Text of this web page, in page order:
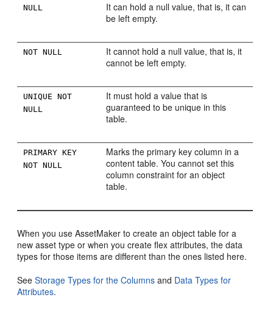
NULL
It can hold a null value, that is, it can
be left empty.
NOT NULL
It cannot hold a null value, that is, it
cannot be left empty.
UNIQUE NOT
NULL
It must hold a value that is
guaranteed to be unique in this
table.
PRIMARY KEY
NOT NULL
Marks the primary key column in a
content table. You cannot set this
column constraint for an object
table.
When you use AssetMaker to create an object table for a
new asset type or when you create flex attributes, the data
types for those items are different than the ones listed here.
SeeStorage Types for the Columns and Data Types for
Attributes.